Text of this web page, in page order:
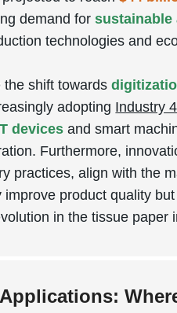
demand for
technologies and
the shift towards
adopting Industry
devices and smart
Furthermore,
practices, align with the
improve product quality
in the tissue paper